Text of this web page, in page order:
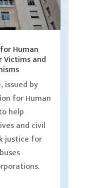
Human
Victims and
issued by
for Human
help
and civil
justice for